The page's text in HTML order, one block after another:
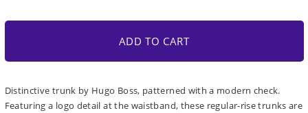
ADD TO CART
Distinctive trunk by Hugo Boss, patterned with a modern check.
Featuring a logo detail at the waistband, these regular-rise trunks are